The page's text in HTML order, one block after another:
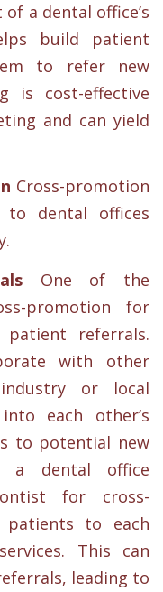
a dental office’s
build patient
to refer new
is cost-effective
and can yield
Cross-promotion
to dental offices
One of the
promotion for
referrals.
with other
or local
each other’s
to potential new
a dental office
for cross-
to each
This can
leading to